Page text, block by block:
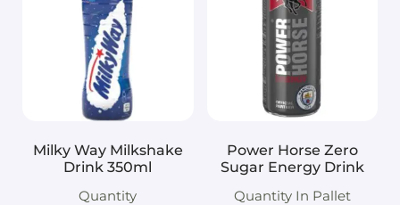
Milky Way Milkshake
Drink 350ml
Quantity
Power Horse Zero
Sugar Energy Drink
Quantity In Pallet